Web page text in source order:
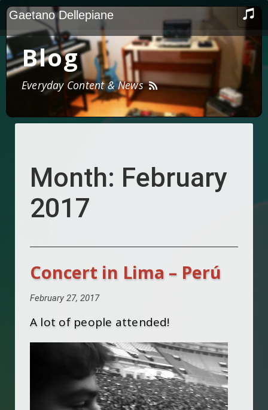
Gaetano Dellepiane
Skip
content
Blog
Everyday Content & News
Month: February
2017
Concert in Lima – Perú
February 27, 2017
A lot of people attended!